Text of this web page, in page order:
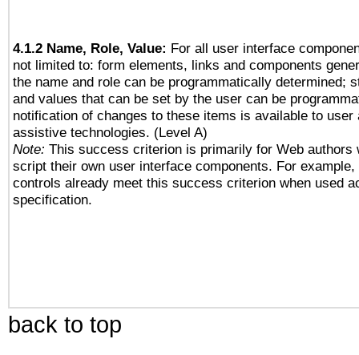
4.1.2 Name, Role, Value: For all user interface
not limited to: form elements, links and components
the name and role can be programmatically determined;
and values that can be set by the user can be
notification of changes to these items is available to user
assistive technologies. (Level A)
Note: This success criterion is primarily for Web authors
script their own user interface components. For example,
controls already meet this success criterion when used
specification.
back to top